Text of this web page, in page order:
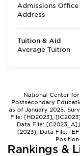
Admissions Office
Address
Tuition & Aid
Average Tuition
National Center
Postsecondary
as of January 2025.
File: [HD2023],
Data File:
(2023), Data File:
Rankings &